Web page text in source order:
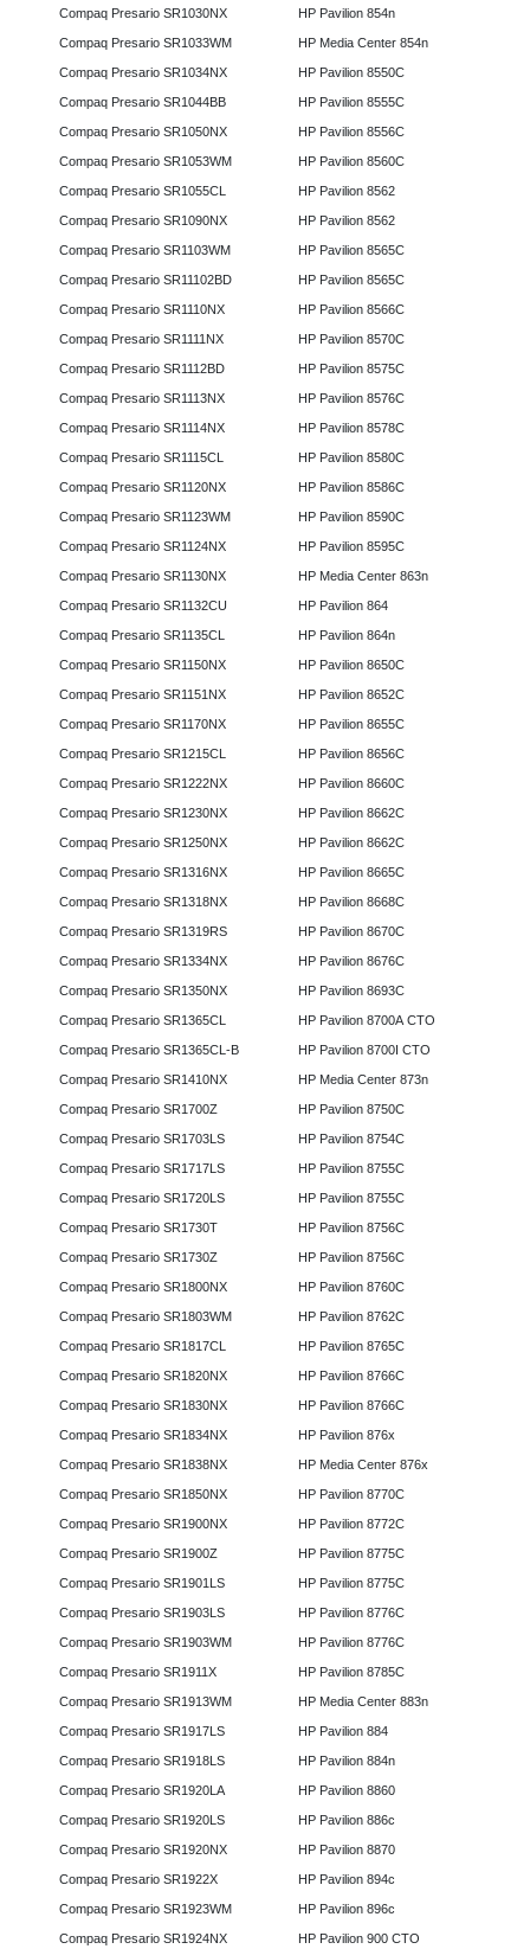
Compaq Presario SR1030NX
Compaq Presario SR1033WM
Compaq Presario SR1034NX
Compaq Presario SR1044BB
Compaq Presario SR1050NX
Compaq Presario SR1053WM
Compaq Presario SR1055CL
Compaq Presario SR1090NX
Compaq Presario SR1103WM
Compaq Presario SR11102BD
Compaq Presario SR1110NX
Compaq Presario SR1111NX
Compaq Presario SR1112BD
Compaq Presario SR1113NX
Compaq Presario SR1114NX
Compaq Presario SR1115CL
Compaq Presario SR1120NX
Compaq Presario SR1123WM
Compaq Presario SR1124NX
Compaq Presario SR1130NX
Compaq Presario SR1132CU
Compaq Presario SR1135CL
Compaq Presario SR1150NX
Compaq Presario SR1151NX
Compaq Presario SR1170NX
Compaq Presario SR1215CL
Compaq Presario SR1222NX
Compaq Presario SR1230NX
Compaq Presario SR1250NX
Compaq Presario SR1316NX
Compaq Presario SR1318NX
Compaq Presario SR1319RS
Compaq Presario SR1334NX
Compaq Presario SR1350NX
Compaq Presario SR1365CL
Compaq Presario SR1365CL-B
Compaq Presario SR1410NX
Compaq Presario SR1700Z
Compaq Presario SR1703LS
Compaq Presario SR1717LS
Compaq Presario SR1720LS
Compaq Presario SR1730T
Compaq Presario SR1730Z
Compaq Presario SR1800NX
Compaq Presario SR1803WM
Compaq Presario SR1817CL
Compaq Presario SR1820NX
Compaq Presario SR1830NX
Compaq Presario SR1834NX
Compaq Presario SR1838NX
Compaq Presario SR1850NX
Compaq Presario SR1900NX
Compaq Presario SR1900Z
Compaq Presario SR1901LS
Compaq Presario SR1903LS
Compaq Presario SR1903WM
Compaq Presario SR1911X
Compaq Presario SR1913WM
Compaq Presario SR1917LS
Compaq Presario SR1918LS
Compaq Presario SR1920LA
Compaq Presario SR1920LS
Compaq Presario SR1920NX
Compaq Presario SR1922X
Compaq Presario SR1923WM
Compaq Presario SR1924NX
HP Pavilion 854n
HP Media Center 854n
HP Pavilion 8550C
HP Pavilion 8555C
HP Pavilion 8556C
HP Pavilion 8560C
HP Pavilion 8562
HP Pavilion 8562
HP Pavilion 8565C
HP Pavilion 8565C
HP Pavilion 8566C
HP Pavilion 8570C
HP Pavilion 8575C
HP Pavilion 8576C
HP Pavilion 8578C
HP Pavilion 8580C
HP Pavilion 8586C
HP Pavilion 8590C
HP Pavilion 8595C
HP Media Center 863n
HP Pavilion 864
HP Pavilion 864n
HP Pavilion 8650C
HP Pavilion 8652C
HP Pavilion 8655C
HP Pavilion 8656C
HP Pavilion 8660C
HP Pavilion 8662C
HP Pavilion 8662C
HP Pavilion 8665C
HP Pavilion 8668C
HP Pavilion 8670C
HP Pavilion 8676C
HP Pavilion 8693C
HP Pavilion 8700A CTO
HP Pavilion 8700I CTO
HP Media Center 873n
HP Pavilion 8750C
HP Pavilion 8754C
HP Pavilion 8755C
HP Pavilion 8755C
HP Pavilion 8756C
HP Pavilion 8756C
HP Pavilion 8760C
HP Pavilion 8762C
HP Pavilion 8765C
HP Pavilion 8766C
HP Pavilion 8766C
HP Pavilion 876x
HP Media Center 876x
HP Pavilion 8770C
HP Pavilion 8772C
HP Pavilion 8775C
HP Pavilion 8775C
HP Pavilion 8776C
HP Pavilion 8776C
HP Pavilion 8785C
HP Media Center 883n
HP Pavilion 884
HP Pavilion 884n
HP Pavilion 8860
HP Pavilion 886c
HP Pavilion 8870
HP Pavilion 894c
HP Pavilion 896c
HP Pavilion 900 CTO